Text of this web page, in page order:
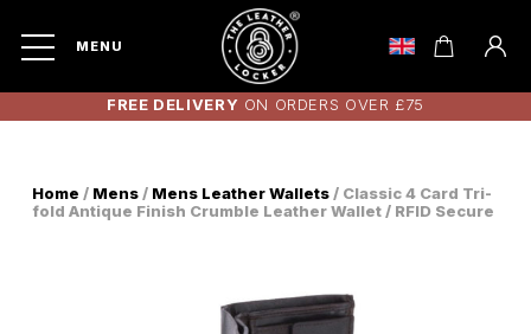
MENU
FREE DELIVERY ON ORDERS OVER £75
Home / Mens/ Mens Leather Wallets/ Classic 4 Card Tri-
fold Antique Finish Crumble Leather Wallet / RFID Secure